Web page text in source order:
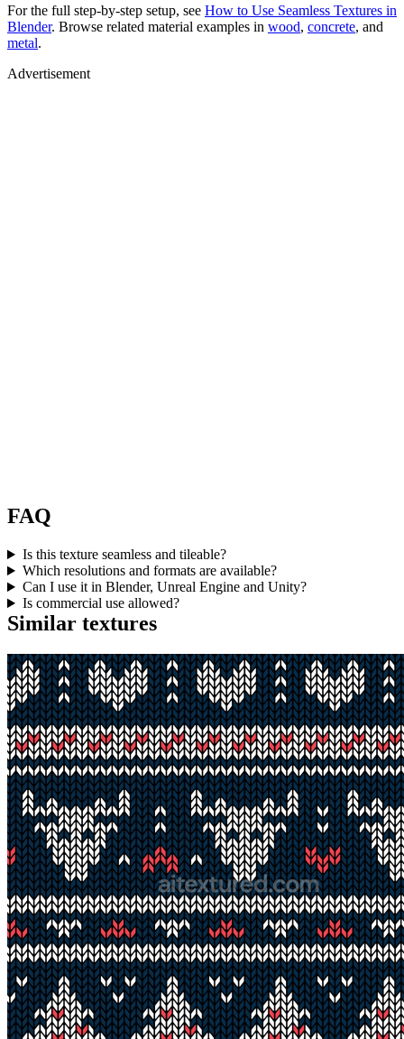
For the full step-by-step setup, see How to Use Seamless Textures in
Blender. Browse related material examples in wood, concrete, and
metal.
Advertisement
FAQ
Is this texture seamless and tileable?
Which resolutions and formats are available?
Can I use it in Blender, Unreal Engine and Unity?
Is commercial use allowed?
Similar textures